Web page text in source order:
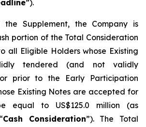
”).
the Supplement, the Company is
portion of the Total Consideration
all Eligible Holders whose Existing
tendered (and not validly
prior to the Early Participation
Existing Notes are accepted for
equal to US$125.0 million (as
Cash Consideration”). The Total